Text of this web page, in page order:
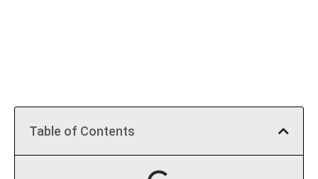
Table of Contents